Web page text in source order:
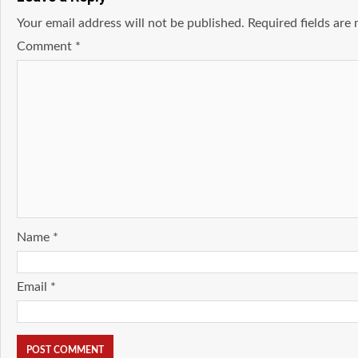
Your email address will not be published. Required fields are
Comment *
Name *
Email *